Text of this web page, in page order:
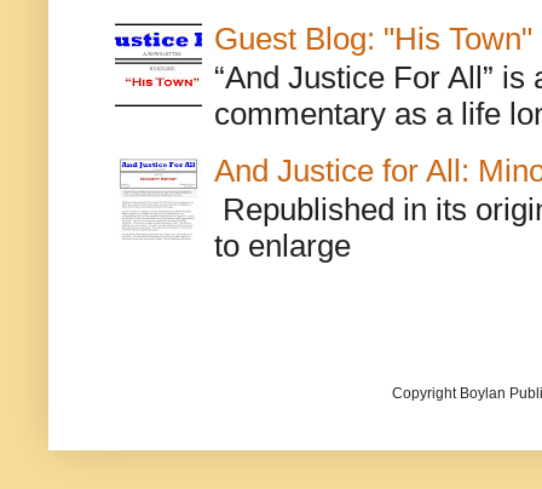
Guest Blog: "His Town"
“And Justice For All”
commentary as a life
And Justice for All:
Republished in its
to enlarge
Copyright Boylan